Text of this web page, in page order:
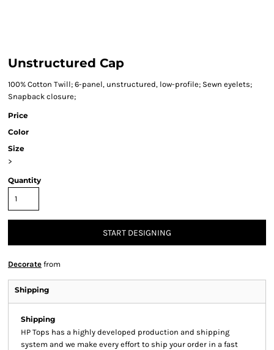
Unstructured Cap
100% Cotton Twill; 6-panel, unstructured, low-profile; Sewn eyelets;
Snapback closure;
Price
Color
Size
>
Quantity
START DESIGNING
Decorate from
Shipping
Shipping
HP Tops has a highly developed production and shipping
system and we make every effort to ship your order in a fast